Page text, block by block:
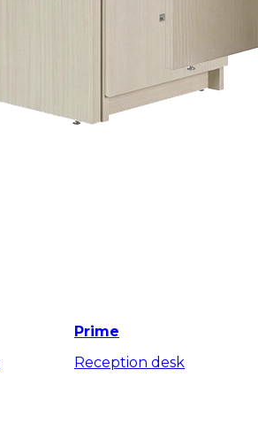
Prime
Reception desk